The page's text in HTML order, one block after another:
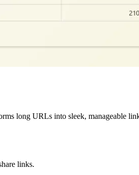
long URLs into sleek, manageable
links.